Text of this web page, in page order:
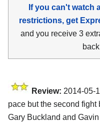
If you can't watch
restrictions, get
and you receive 3
Review: 2014-05-
pace but the second fight
Gary Buckland and